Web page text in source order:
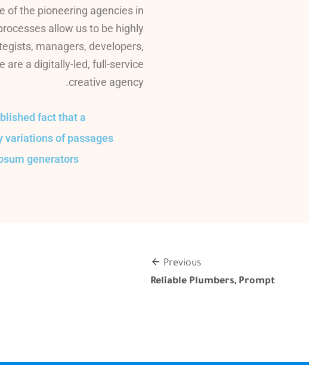
of the pioneering agencies in
allow us to be highly
managers, developers,
are a digitally-led, full-service
creative agency.
fact that a
variations of passages
generators
Previous
Reliable Plumbers, Prompt